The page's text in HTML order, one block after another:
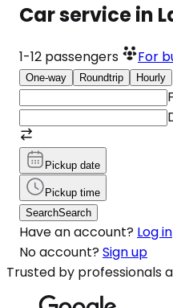
Car service in
1-12 passengers For
One-way Roundtrip Hourly
Pickup date
Pickup time
SearchSearch
Have an account? Log in
No account? Sign up
Trusted by professionals